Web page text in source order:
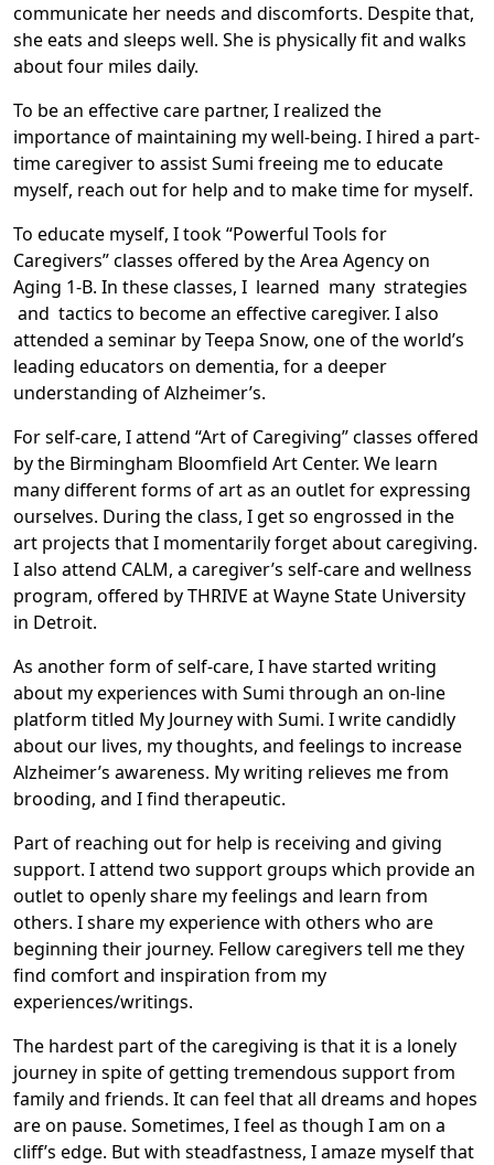
communicate her needs and discomforts. Despite that,
she eats and sleeps well. She is physically fit and walks
about four miles daily.
To be an effective care partner, I realized the
importance of maintaining my well-being. I hired a part-
time caregiver to assist Sumi freeing me to educate
myself, reach out for help and to make time for myself.
To educate myself, I took “Powerful Tools for
Caregivers” classes offered by the Area Agency on
Aging 1-B. In these classes, I learned many strategies
and tactics to become an effective caregiver. I also
attended a seminar by Teepa Snow, one of the world’s
leading educators on dementia, for a deeper
understanding of Alzheimer’s.
For self-care, I attend “Art of Caregiving” classes offered
by the Birmingham Bloomfield Art Center. We learn
many different forms of art as an outlet for expressing
ourselves. During the class, I get so engrossed in the
art projects that I momentarily forget about caregiving.
I also attend CALM, a caregiver’s self-care and wellness
program, offered by THRIVE at Wayne State University
in Detroit.
As another form of self-care, I have started writing
about my experiences with Sumi through an on-line
platform titled My Journey with Sumi. I write candidly
about our lives, my thoughts, and feelings to increase
Alzheimer’s awareness. My writing relieves me from
brooding, and I find therapeutic.
Part of reaching out for help is receiving and giving
support. I attend two support groups which provide an
outlet to openly share my feelings and learn from
others. I share my experience with others who are
beginning their journey. Fellow caregivers tell me they
find comfort and inspiration from my
experiences/writings.
The hardest part of the caregiving is that it is a lonely
journey in spite of getting tremendous support from
family and friends. It can feel that all dreams and hopes
are on pause. Sometimes, I feel as though I am on a
cliff’s edge. But with steadfastness, I amaze myself that